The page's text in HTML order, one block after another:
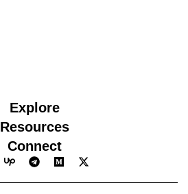
Explore
Resources
Connect